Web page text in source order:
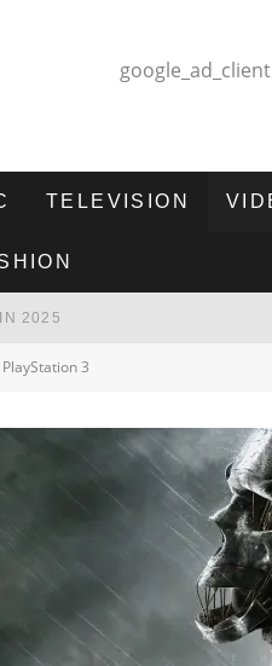
TELEVISION
2025
REVIEW
PlayStation 3